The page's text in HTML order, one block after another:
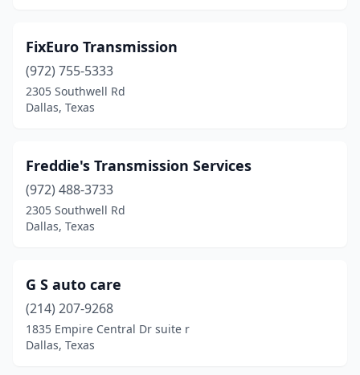
FixEuro Transmission
(972) 755-5333
2305 Southwell Rd
Dallas, Texas
Freddie's Transmission Services
(972) 488-3733
2305 Southwell Rd
Dallas, Texas
G S auto care
(214) 207-9268
1835 Empire Central Dr suite r
Dallas, Texas